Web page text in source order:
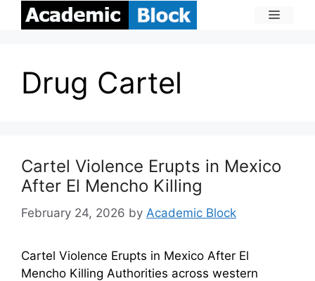
Drug Cartel
Cartel Violence Erupts in Mexico
After El Mencho Killing
February 24, 2026 by Academic Block
Cartel Violence Erupts in Mexico After El
Mencho Killing Authorities across western